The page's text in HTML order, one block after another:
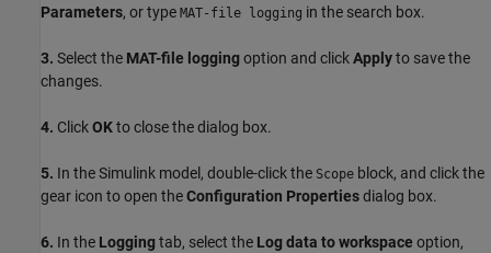
Parameters, or type MAT-file logging in the search box.
3. Select the MAT-file loggingoption and clickApplyto save the
changes.
4. ClickOKto close the dialog box.
5. In the Simulink model, double-click the Scope block, and click the
gear icon to open theConfiguration Propertiesdialog box.
6. In the Loggingtab, select the Log data to workspace option,